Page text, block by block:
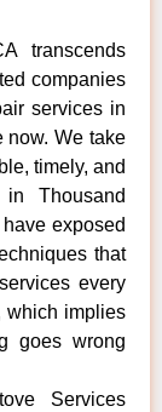
transcends
companies
services in
now. We take
timely, and
Thousand
exposed
that
every
which implies
goes wrong
Services